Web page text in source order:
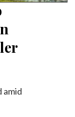
amid